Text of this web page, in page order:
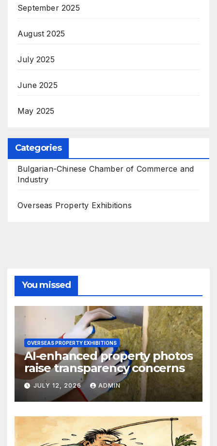
September 2025
August 2025
July 2025
June 2025
May 2025
Categories
Bulgarian-Chinese Chamber of Commerce and
Industry
Overseas Property Exhibitions
You missed
OVERSEAS PROPERTY EXHIBITIONS
AI-enhanced property photos
raise transparency concerns
JULY 12, 2026 ADMIN